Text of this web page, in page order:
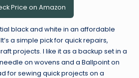
Price on Amazon
black and white in an affordable
a simple pick for quick repairs,
projects. I like it as a backup set in a
on wovens and a Ballpoint on
for sewing quick projects on a